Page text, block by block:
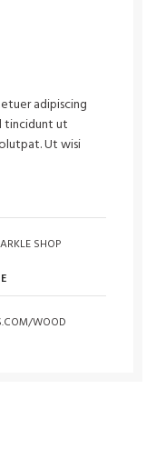
adipiscing
tincidunt ut
Ut wisi
SHOP
WOOD